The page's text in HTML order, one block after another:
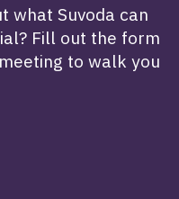
what Suvoda can
Fill out the form
to walk you